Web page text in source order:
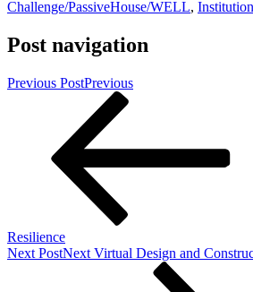
Challenge/PassiveHouse/WELL,
Post navigation
Previous PostPrevious
Resilience
Next PostNext Virtual Design and